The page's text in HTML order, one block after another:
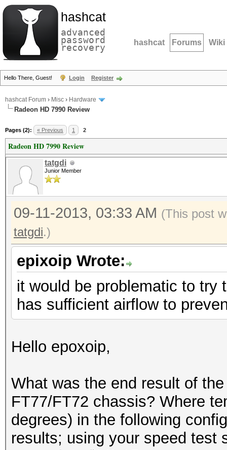
hashcat
advanced
password
recovery hashcat Forums Wiki
Hello There, Guest! Login Register
hashcat Forum › Misc › Hardware
Radeon HD 7990 Review
Pages (2): « Previous 1 2
Radeon HD 7990 Review
tatgdi
Junior Member
09-11-2013, 03:33 AM (This post
tatgdi.)
epixoip Wrote:
it would be problematic to
has sufficient airflow to
Hello epoxoip,
What was the end result of
FT77/FT72 chassis? Where
degrees) in the following
results; using your speed test